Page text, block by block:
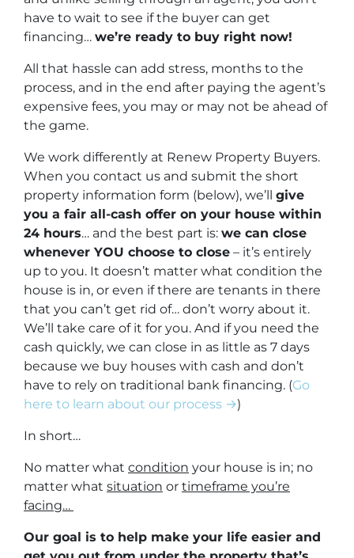
have to wait to see if the buyer can get
financing… we’re ready to buy right now!
All that hassle can add stress, months to the
process, and in the end after paying the agent’s
expensive fees, you may or may not be ahead of
the game.
We work differently at Renew Property Buyers.
When you contact us and submit the short
property information form (below), we’ll give
you a fair all-cash offer on your house within
24 hours… and the best part is: we can close
whenever YOU choose to close – it’s entirely
up to you. It doesn’t matter what condition the
house is in, or even if there are tenants in there
that you can’t get rid of… don’t worry about it.
We’ll take care of it for you. And if you need the
cash quickly, we can close in as little as 7 days
because we buy houses with cash and don’t
have to rely on traditional bank financing. (Go
here to learn about our process →)
In short…
No matter what condition your house is in; no
matter what situation or timeframe you’re
facing…
Our goal is to help make your life easier and